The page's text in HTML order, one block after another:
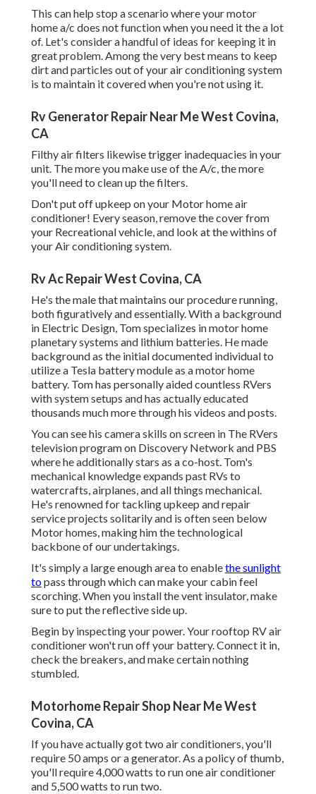
This can help stop a scenario where your motor
home a/c does not function when you need it the a lot
of. Let's consider a handful of ideas for keeping it in
great problem. Among the very best means to keep
dirt and particles out of your air conditioning system
is to maintain it covered when you're not using it.
Rv Generator Repair Near Me West Covina,
CA
Filthy air filters likewise trigger inadequacies in your
unit. The more you make use of the A/c, the more
you'll need to clean up the filters.
Don't put off upkeep on your Motor home air
conditioner! Every season, remove the cover from
your Recreational vehicle, and look at the withins of
your Air conditioning system.
Rv Ac Repair West Covina, CA
He's the male that maintains our procedure running,
both figuratively and essentially. With a background
in Electric Design, Tom specializes in motor home
planetary systems and lithium batteries. He made
background as the initial documented individual to
utilize a Tesla battery module as a motor home
battery. Tom has personally aided countless RVers
with system setups and has actually educated
thousands much more through his videos and posts.
You can see his camera skills on screen in The RVers
television program on Discovery Network and PBS
where he additionally stars as a co-host. Tom's
mechanical knowledge expands past RVs to
watercrafts, airplanes, and all things mechanical.
He's renowned for tackling upkeep and repair
service projects solitarily and is often seen below
Motor homes, making him the technological
backbone of our undertakings.
It's simply a large enough area to enablethe sunlight
topass through which can make your cabin feel
scorching. When you install the vent insulator, make
sure to put the reflective side up.
Begin by inspecting your power. Your rooftop RV air
conditioner won't run off your battery. Connect it in,
check the breakers, and make certain nothing
stumbled.
Motorhome Repair Shop Near Me West
Covina, CA
If you have actually got two air conditioners, you'll
require 50 amps or a generator. As a policy of thumb,
you'll require 4,000 watts to run one air conditioner
and 5,500 watts to run two.